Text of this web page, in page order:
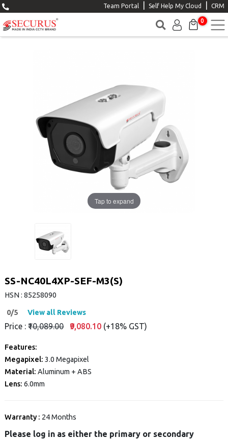
Team Portal Self Help My Cloud CRM
0
Tap to expand
SS-NC40L4XP-SEF-M3(S)
HSN : 85258090
0/5 View all Reviews
Price : ₹10,089.00 ₹9,080.10 (+18% GST)
Features:
Megapixel: 3.0 Megapixel
Material: Aluminum + ABS
Lens: 6.0mm
Warranty : 24 Months
Please log in as either the primary or secondary